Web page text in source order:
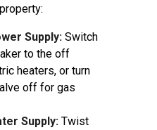
Supply: Switch
to the off
heaters, or turn
off for gas
Supply: Twist